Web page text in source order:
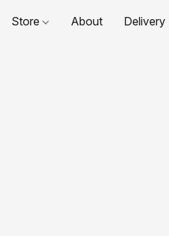
Store About Delivery